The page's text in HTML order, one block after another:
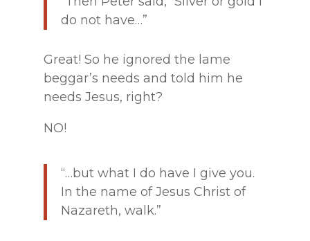
do not have…”
Great! So he ignored the lame
beggar’s needs and told him he
needs Jesus, right?
NO!
“…but what I do have I give you.
In the name of Jesus Christ of
Nazareth, walk.”